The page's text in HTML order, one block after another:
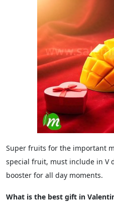
Super fruits for the important
special fruit, must include in V
booster for all day moments.
What is the best gift in